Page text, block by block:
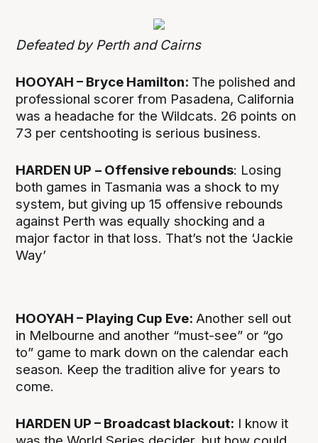
Defeated by Perth and Cairns
HOOYAH – Bryce Hamilton: The polished and
professional scorer from Pasadena, California
was a headache for the Wildcats. 26 points on
73 per centshooting is serious business.
HARDEN UP – Offensive rebounds: Losing
both games in Tasmania was a shock to my
system, but giving up 15 offensive rebounds
against Perth was equally shocking and a
major factor in that loss. That’s not the ‘Jackie
Way’
HOOYAH – Playing Cup Eve:Another sell out
in Melbourne and another “must-see” or “go
to” game to mark down on the calendar each
season. Keep the tradition alive for years to
come.
HARDEN UP – Broadcast blackout: I know it